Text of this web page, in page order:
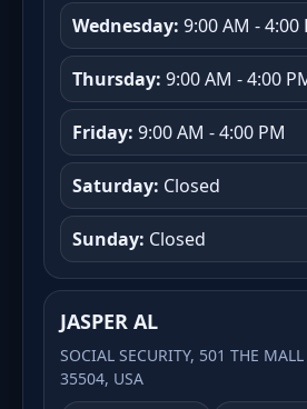
Wednesday: 9:00 AM - 4:00
Thursday: 9:00 AM - 4:00
Friday: 9:00 AM - 4:00 PM
Saturday: Closed
Sunday: Closed
JASPER AL
SOCIAL SECURITY, 501 THE MALL
35504, USA